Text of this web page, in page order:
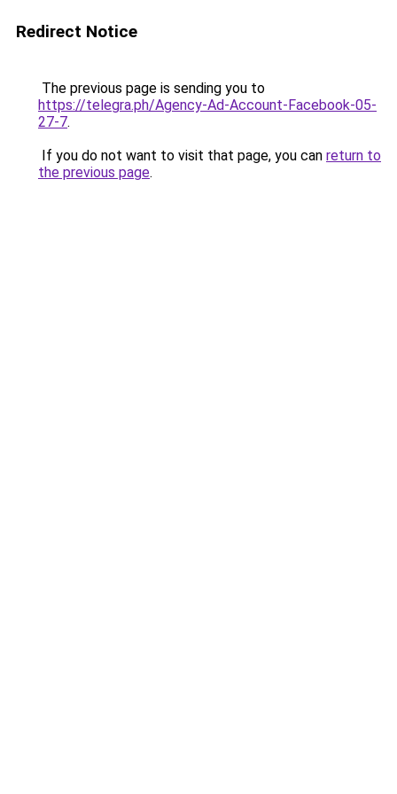
Redirect Notice
The previous page is sending you to
https://telegra.ph/Agency-Ad-Account-Facebook-05-
27-7.
If you do not want to visit that page, you can return to
the previous page.